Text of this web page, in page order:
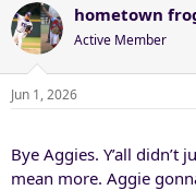
c
t
i
o
hometown
Active Member
Jun 1, 2026
Bye Aggies. Y’all
mean more. Aggie